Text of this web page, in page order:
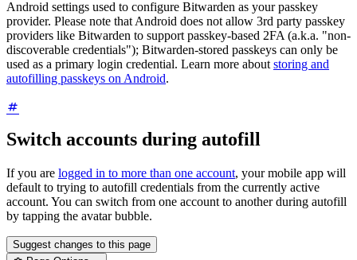
Android settings used to configure Bitwarden as your passkey
provider. Please note that Android does not allow 3rd party passkey
providers like Bitwarden to support passkey-based 2FA (a.k.a. "non-
discoverable credentials"); Bitwarden-stored passkeys can only be
used as a primary login credential. Learn more about storing and
autofilling passkeys on Android.
Switch accounts during autofill
If you are logged in to more than one account, your mobile app will
default to trying to autofill credentials from the currently active
account. You can switch from one account to another during autofill
by tapping the avatar bubble.
Suggest changes to this page